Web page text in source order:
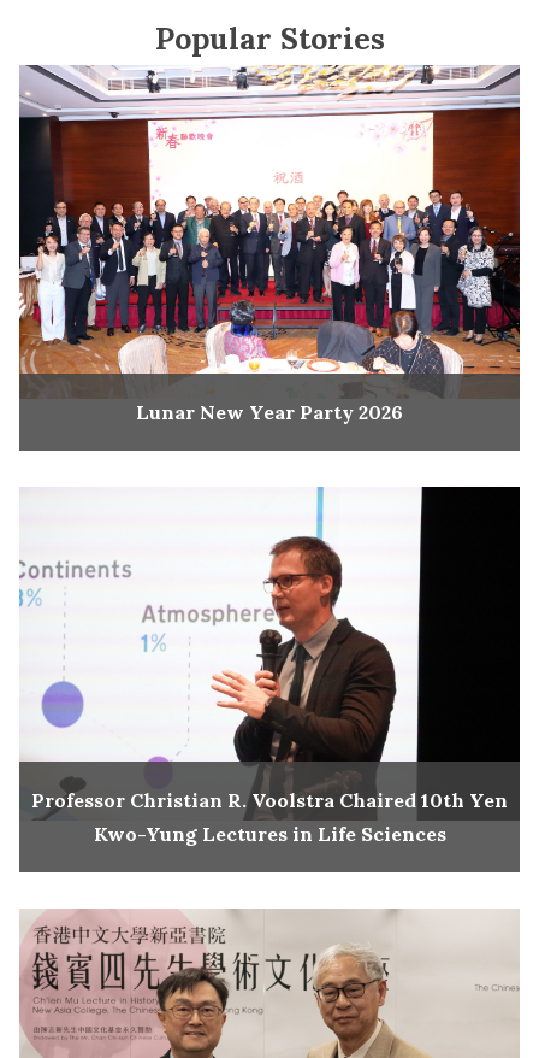
Popular Stories
Lunar New Year Party 2026
Professor Christian R. Voolstra Chaired 10th Yen
Kwo-Yung Lectures in Life Sciences